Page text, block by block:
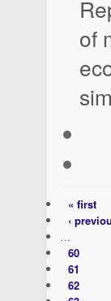
of
« first
‹
…
60
61
62